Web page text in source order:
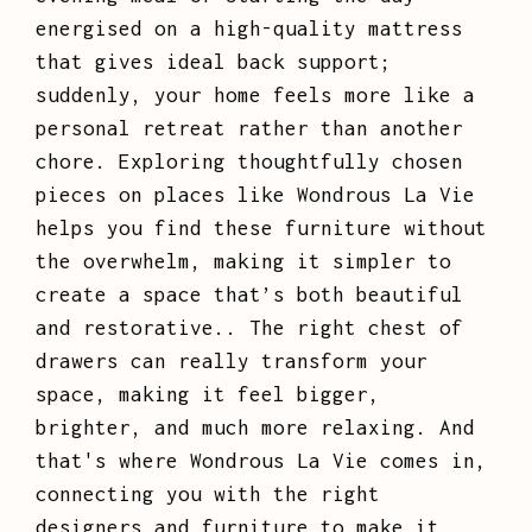
energised on a high-quality mattress
that gives ideal back support;
suddenly, your home feels more like a
personal retreat rather than another
chore. Exploring thoughtfully chosen
pieces on places like Wondrous La Vie
helps you find these furniture without
the overwhelm, making it simpler to
create a space that’s both beautiful
and restorative.. The right chest of
drawers can really transform your
space, making it feel bigger,
brighter, and much more relaxing. And
that's where Wondrous La Vie comes in,
connecting you with the right